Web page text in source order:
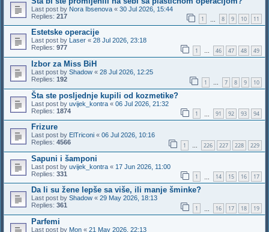
Last post by Nora Ibsenova « 30 Jul 2026, 15:44
Replies: 217 1 8 9 10 11
Estetske operacije
Last post by Laser « 28 Jul 2026, 23:18
Replies: 977 1 … 46 47 48 49
Izbor za Miss BiH
Last post by Shadow « 28 Jul 2026, 12:25
Replies: 192 1 … 7 8 9 10
Šta ste posljednje kupili od kozmetike?
Last post by uvijek_kontra « 06 Jul 2026, 21:32
Replies: 1874 1 91 92 93 94
Frizure
Last post by ElTriconi « 06 Jul 2026, 10:16
Replies: 4566 1 … 226 227 228 229
Sapuni i šamponi
Last post by uvijek_kontra « 17 Jun 2026, 11:00
Replies: 331 1 14 15 16 17
Da li su žene lepše sa više, ili manje šminke?
Last post by Shadow « 29 May 2026, 18:13
Replies: 361 1 16 17 18 19
Parfemi
Last post by Mon « 21 May 2026, 22:13